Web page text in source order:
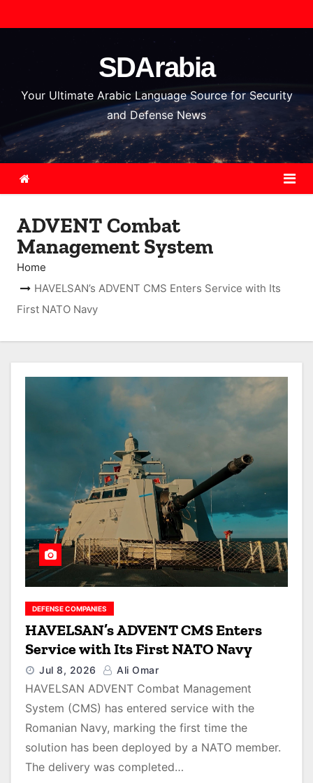
k
o
n
SDArabia
Your Ultimate Arabic Language Source for Security
and Defense News
ADVENT Combat
Management System
Home
HAVELSAN’s ADVENT CMS Enters Service with Its
First NATO Navy
DEFENSE COMPANIES
HAVELSAN’s ADVENT CMS Enters
Service with Its First NATO Navy
Jul 8, 2026 Ali Omar
HAVELSAN ADVENT Combat Management
System (CMS) has entered service with the
Romanian Navy, marking the first time the
solution has been deployed by a NATO member.
The delivery was completed…